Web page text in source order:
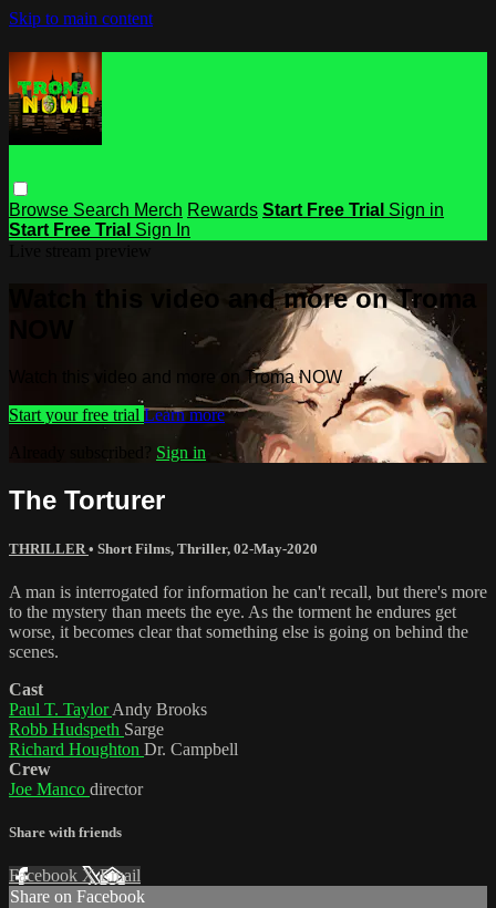
Skip to main content
Browse Search Merch Rewards Start Free Trial Sign in
Start Free Trial Sign In
Watch this video and more on Troma
Watch this video and more on Troma NOW
Start your free trial Learn more
Sign in
The Torturer
THRILLER • Short Films, Thriller, 02-May-2020
A man is interrogated for information he can't recall, but there's more
to the mystery than meets the eye. As the torment he endures get
worse, it becomes clear that something else is going on behind the
scenes.
Cast
Paul T. TaylorAndy Brooks
Robb Hudspeth Sarge
Richard Houghton Dr. Campbell
Crew
Joe Manco director
Share with friends
Facebook XEmail
Share on Facebook